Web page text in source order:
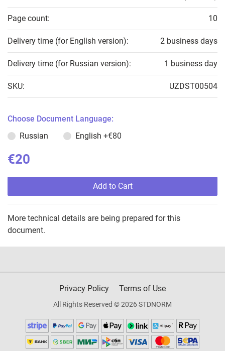
Page count: 10
Delivery time (for English version): 2 business days
Delivery time (for Russian version): 1 business day
SKU: UZDST00504
Choose Document Language:
Russian
English +€80
€20
Add to Cart
More technical details are being prepared for this
document.
Privacy Policy Terms of Use
All Rights Reserved © 2026 STDNORM